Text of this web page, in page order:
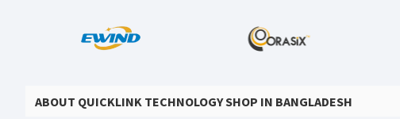
ABOUT QUICKLINK TECHNOLOGY SHOP IN BANGLADESH